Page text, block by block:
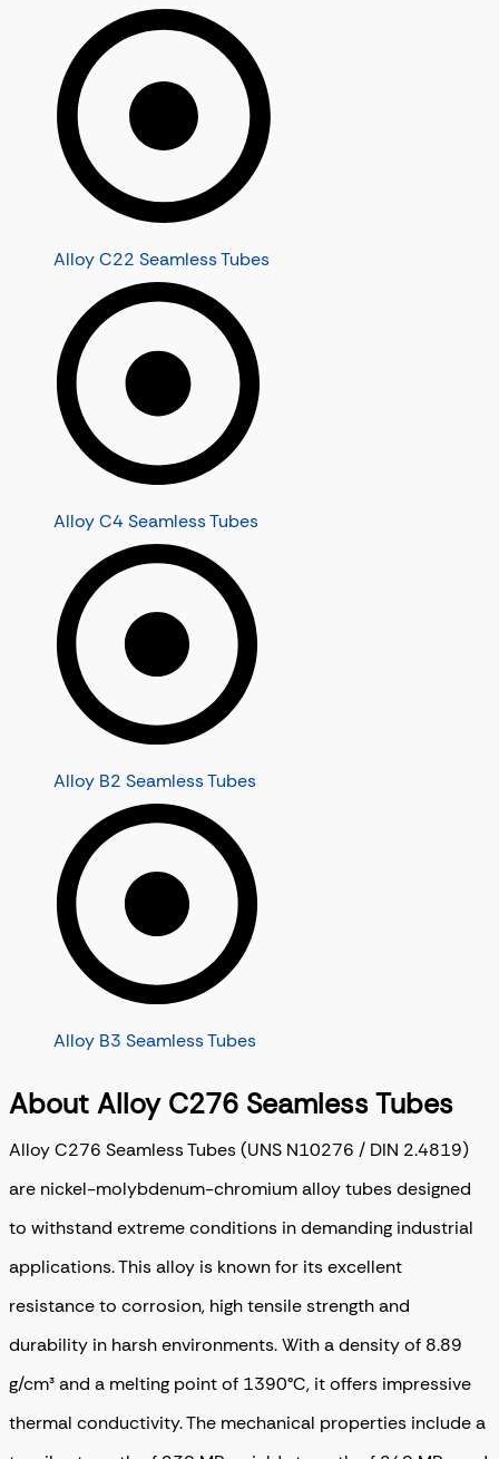
Alloy C22 Seamless Tubes
Alloy C4 Seamless Tubes
Alloy B2 Seamless Tubes
Alloy B3 Seamless Tubes
About Alloy C276 Seamless Tubes
Alloy C276 Seamless Tubes (UNS N10276 / DIN 2.4819)
are nickel-molybdenum-chromium alloy tubes designed
to withstand extreme conditions in demanding industrial
applications. This alloy is known for its excellent
resistance to corrosion, high tensile strength and
durability in harsh environments. With a density of 8.89
g/cm³ and a melting point of 1390°C, it offers impressive
thermal conductivity. The mechanical properties include a